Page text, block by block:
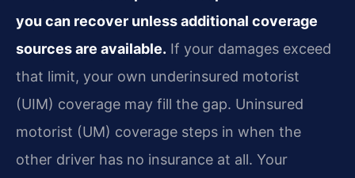
you can recover unless additional coverage
sources are available. If your damages exceed
that limit, your own underinsured motorist
(UIM) coverage may fill the gap. Uninsured
motorist (UM) coverage steps in when the
other driver has no insurance at all. Your